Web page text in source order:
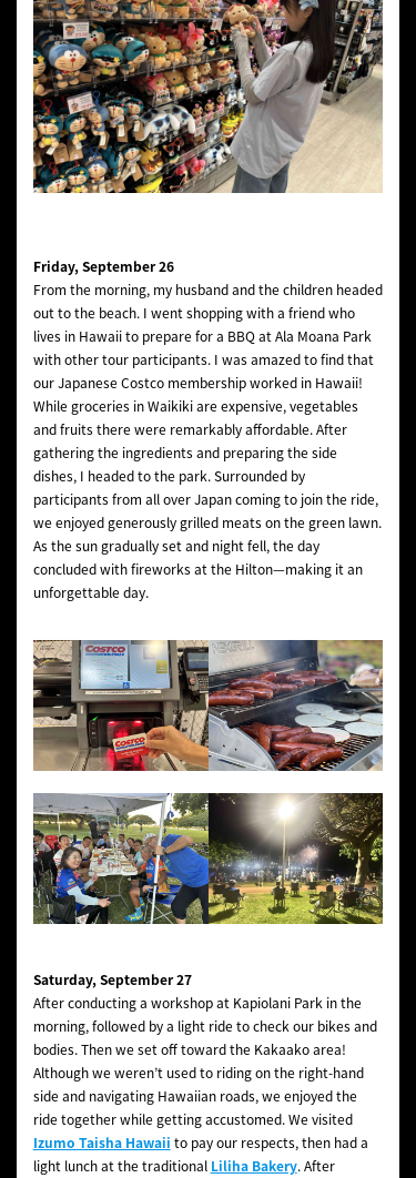
Friday, September 26
From the morning, my husband and the children headed
out to the beach. I went shopping with a friend who
lives in Hawaii to prepare for a BBQ at Ala Moana Park
with other tour participants. I was amazed to find that
our Japanese Costco membership worked in Hawaii!
While groceries in Waikiki are expensive, vegetables
and fruits there were remarkably affordable. After
gathering the ingredients and preparing the side
dishes, I headed to the park. Surrounded by
participants from all over Japan coming to join the ride,
we enjoyed generously grilled meats on the green lawn.
As the sun gradually set and night fell, the day
concluded with fireworks at the Hilton—making it an
unforgettable day.
Saturday, September 27
After conducting a workshop at Kapiolani Park in the
morning, followed by a light ride to check our bikes and
bodies. Then we set off toward the Kakaako area!
Although we weren’t used to riding on the right-hand
side and navigating Hawaiian roads, we enjoyed the
ride together while getting accustomed. We visited
Izumo Taisha Hawaii to pay our respects, then had a
light lunch at the traditional Liliha Bakery. After